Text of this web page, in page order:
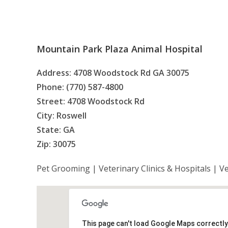
Mountain Park Plaza Animal Hospital
Address: 4708 Woodstock Rd GA 30075
Phone: (770) 587-4800
Street: 4708 Woodstock Rd
City: Roswell
State: GA
Zip: 30075
Pet Grooming | Veterinary Clinics & Hospitals |
This page can't load Google Maps